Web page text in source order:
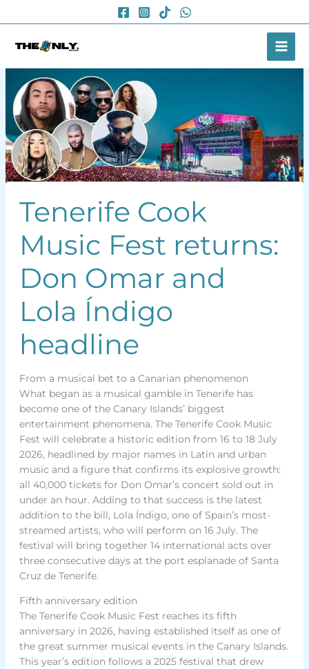
to
Tenerife Cook
Music Fest returns:
Don Omar and
Lola Índigo
headline
From a musical bet to a Canarian phenomenon
What began as a musical gamble in Tenerife has
become one of the Canary Islands’ biggest
entertainment phenomena. The Tenerife Cook Music
Fest will celebrate a historic edition from 16 to 18 July
2026, headlined by major names in Latin and urban
music and a figure that confirms its explosive growth:
all 40,000 tickets for Don Omar’s concert sold out in
under an hour. Adding to that success is the latest
addition to the bill, Lola Índigo, one of Spain’s most-
streamed artists, who will perform on 16 July. The
festival will bring together 14 international acts over
three consecutive days at the port esplanade of Santa
Cruz de Tenerife.
Fifth anniversary edition
The Tenerife Cook Music Fest reaches its fifth
anniversary in 2026, having established itself as one of
the great summer musical events in the Canary Islands.
This year’s edition follows a 2025 festival that drew